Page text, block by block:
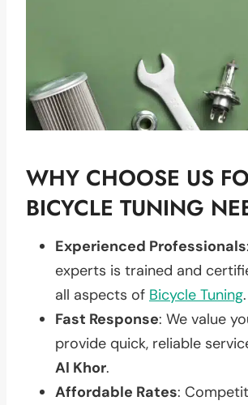
WHY CHOOSE US
BICYCLE TUNING
Experienced Professionals
experts is trained and
all aspects of Bicycle Tuning.
Fast Response: We value
provide quick, reliable
Al Khor.
Affordable Rates: